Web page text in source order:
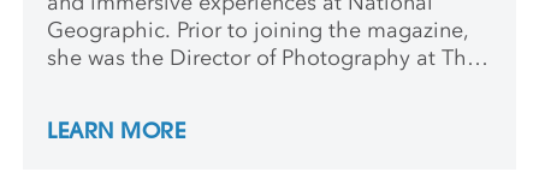
Geographic. Prior to joining the magazine,
she was the Director of Photography at The
American Society of Magazine Editors,
LEARN MORE